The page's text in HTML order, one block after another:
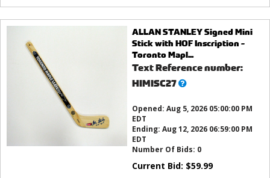
ALLAN STANLEY Signed Mini
Stick with HOF Inscription -
Toronto Mapl...
Text Reference number:
HIMISC27What’s
Opened: Aug 5, 2026 05:00:00 PM
EDT
Ending: Aug 12, 2026 06:59:00 PM
EDT
Number Of Bids: 0
Current Bid: $59.99